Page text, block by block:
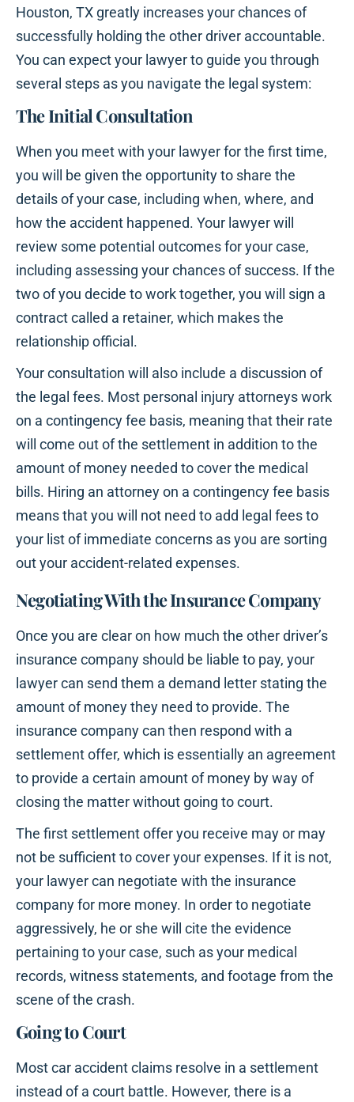
Houston, TX greatly increases your chances of
successfully holding the other driver accountable.
You can expect your lawyer to guide you through
several steps as you navigate the legal system:
The Initial Consultation
When you meet with your lawyer for the first time,
you will be given the opportunity to share the
details of your case, including when, where, and
how the accident happened. Your lawyer will
review some potential outcomes for your case,
including assessing your chances of success. If the
two of you decide to work together, you will sign a
contract called a retainer, which makes the
relationship official.
Your consultation will also include a discussion of
the legal fees. Most personal injury attorneys work
on a contingency fee basis, meaning that their rate
will come out of the settlement in addition to the
amount of money needed to cover the medical
bills. Hiring an attorney on a contingency fee basis
means that you will not need to add legal fees to
your list of immediate concerns as you are sorting
out your accident-related expenses.
Negotiating With the Insurance Company
Once you are clear on how much the other driver’s
insurance company should be liable to pay, your
lawyer can send them a demand letter stating the
amount of money they need to provide. The
insurance company can then respond with a
settlement offer, which is essentially an agreement
to provide a certain amount of money by way of
closing the matter without going to court.
The first settlement offer you receive may or may
not be sufficient to cover your expenses. If it is not,
your lawyer can negotiate with the insurance
company for more money. In order to negotiate
aggressively, he or she will cite the evidence
pertaining to your case, such as your medical
records, witness statements, and footage from the
scene of the crash.
Going to Court
Most car accident claims resolve in a settlement
instead of a court battle. However, there is a